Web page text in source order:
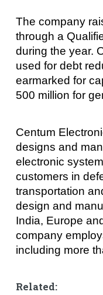
The company
through a
during the year.
used for debt
earmarked for
500 million for
Centum
designs and
electronic
customers in
transportation
design and
India, Europe
company
including more
Related: